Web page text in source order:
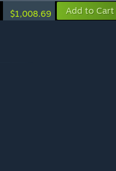
$1,008.69 Add to Cart